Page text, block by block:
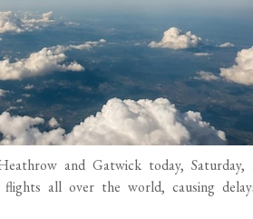
and Gatwick today,
all over the world, causing